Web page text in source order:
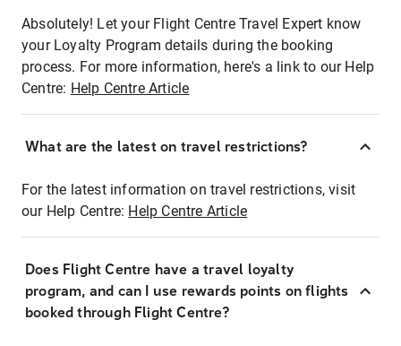
Absolutely! Let your Flight Centre Travel Expert know
your Loyalty Program details during the booking
process. For more information, here's a link to our Help
Centre: Help Centre Article
What are the latest on travel restrictions?
For the latest information on travel restrictions, visit
our Help Centre: Help Centre Article
Does Flight Centre have a travel loyalty
program, and can I use rewards points on flights
booked through Flight Centre?